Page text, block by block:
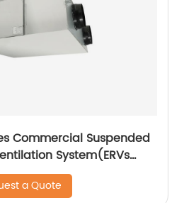
Commercial Suspended
System(ERVs
a Quote